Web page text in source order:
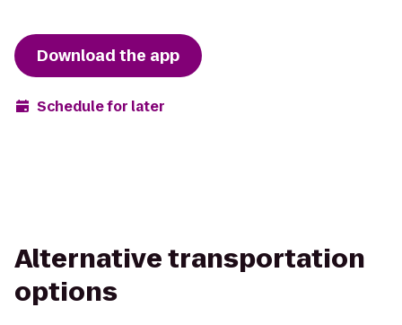
Download the app
Schedule for later
Alternative transportation
options